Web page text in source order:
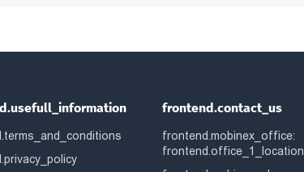
frontend.contact_us
frontend.mobinex_office:
frontend.office_1_location